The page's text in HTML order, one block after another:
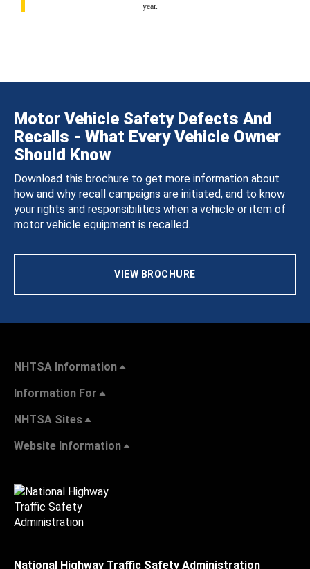
year.
Motor Vehicle Safety Defects And
Recalls - What Every Vehicle Owner
Should Know
Download this brochure to get more information about
how and why recall campaigns are initiated, and to know
your rights and responsibilities when a vehicle or item of
motor vehicle equipment is recalled.
VIEW BROCHURE
NHTSA Information
Information For
NHTSA Sites
Website Information
National Highway Traffic Safety Administration